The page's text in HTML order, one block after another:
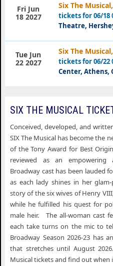
Six The
tickets for 06/18
Theatre,
Fri Jun
18 2027
Six The
tickets for 06/22
Center, Athens,
Tue Jun
22 2027
SIX THE MUSICAL
Conceived, developed, and
SIX The Musical has become the
of the Tony Award for Best
reviewed as an empowering
Broadway cast has been lauded
as each lady shines in her
story of the six wives of Henry
while he fulfilled his quest for
male heir. The all-woman cast
each take turns on the mic to
Broadway Season 2026-23 has
that stretches until August
Musical tickets and find out